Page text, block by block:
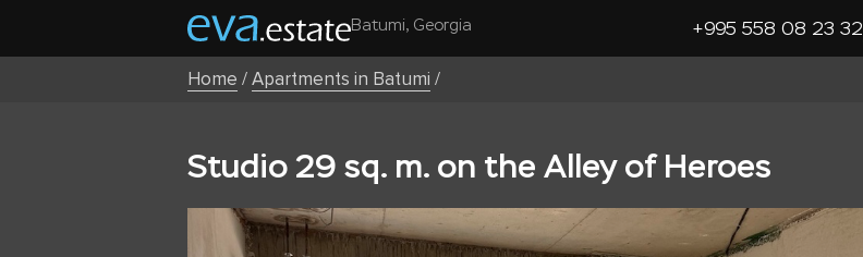
Batumi, Georgia +995 558 08 23 32
Home /Apartments in Batumi /
Studio 29 sq. m. on the Alley of Heroes